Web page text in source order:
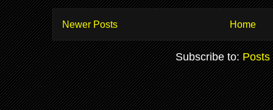
Newer Posts Home
Subscribe to:Posts